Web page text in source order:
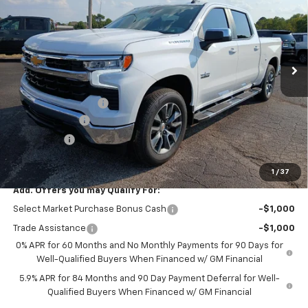
1 / 37
VIN: 3GCUKDED0TG428066 Stock:C28066Model:CK10543
In Stock Ext.
SAVINGS
MSRP:
$61,645
Documentation Fee
+$599
Customer Cash
-$4,250
Bonus Cash -$1,750
Featured Price: $56,244
Add. Offers you may Qualify For:
Select Market Purchase Bonus Cash -$1,000
Trade Assistance
-$1,000
0% APR for 60 Months and No Monthly Payments for 90 Days for
Well-Qualified Buyers When Financed w/ GM Financial
5.9% APR for 84 Months and 90 Day Payment Deferral for Well-
Qualified Buyers When Financed w/ GM Financial